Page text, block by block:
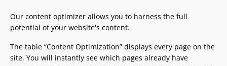
Our content optimizer allows you to harness the full
potential of your website's content.
The table “Content Optimization” displays every page on the
site. You will instantly see which pages already have